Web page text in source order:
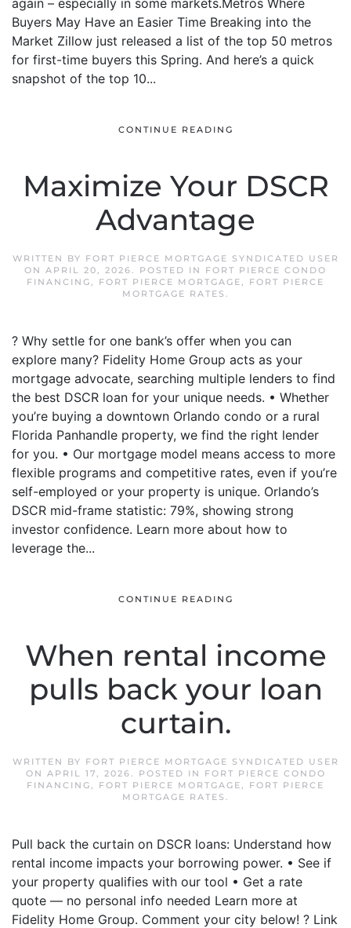
again – especially in some markets.Metros Where
Buyers May Have an Easier Time Breaking into the
Market Zillow just released a list of the top 50 metros
for first-time buyers this Spring. And here’s a quick
snapshot of the top 10...
CONTINUE READING
Maximize Your DSCR
Advantage
WRITTEN BY FORT PIERCE MORTGAGE SYNDICATED USER
ON APRIL 20, 2026. POSTED IN FORT PIERCE CONDO
FINANCING, FORT PIERCE MORTGAGE, FORT PIERCE
MORTGAGE RATES .
? Why settle for one bank’s offer when you can
explore many? Fidelity Home Group acts as your
mortgage advocate, searching multiple lenders to find
the best DSCR loan for your unique needs. • Whether
you’re buying a downtown Orlando condo or a rural
Florida Panhandle property, we find the right lender
for you. • Our mortgage model means access to more
flexible programs and competitive rates, even if you’re
self-employed or your property is unique. Orlando’s
DSCR mid-frame statistic: 79%, showing strong
investor confidence. Learn more about how to
leverage the...
CONTINUE READING
When rental income
pulls back your loan
curtain.
WRITTEN BY FORT PIERCE MORTGAGE SYNDICATED USER
ON APRIL 17, 2026. POSTED IN
FORT PIERCE CONDO
FINANCING, FORT PIERCE MORTGAGE, FORT PIERCE
MORTGAGE RATES .
Pull back the curtain on DSCR loans: Understand how
rental income impacts your borrowing power. • See if
your property qualifies with our tool • Get a rate
quote — no personal info needed Learn more at
Fidelity Home Group. Comment your city below! ? Link